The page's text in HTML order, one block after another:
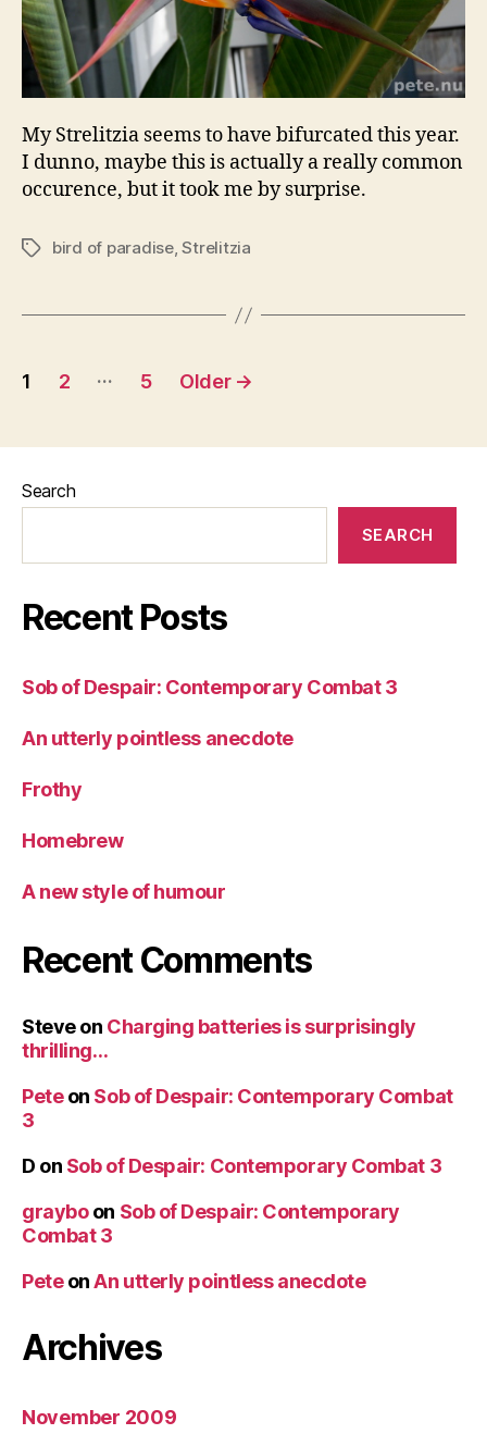
My Strelitzia seems to have bifurcated this year.
I dunno, maybe this is actually a really common
occurence, but it took me by surprise.
Tagsbird of paradise,Strelitzia
Posts
1 2 … 5 Older →
Search
SEARCH
Recent Posts
Sob of Despair: Contemporary Combat 3
An utterly pointless anecdote
Frothy
Homebrew
A new style of humour
Recent Comments
Steveon Charging batteries is surprisingly
thrilling…
Peteon Sob of Despair: Contemporary Combat
3
D on Sob of Despair: Contemporary Combat 3
grayboon Sob of Despair: Contemporary
Combat 3
PeteonAn utterly pointless anecdote
Archives
November 2009